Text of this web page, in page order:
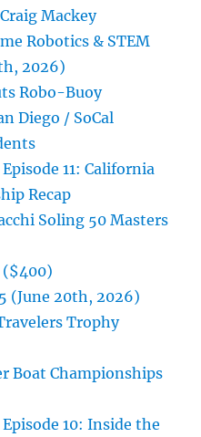
Mackey
Robotics & STEM
2026)
Robo-Buoy
Diego / SoCal
11: California
Recap
Soling 50 Masters
($400)
(June 20th, 2026)
Trophy
Boat Championships
10: Inside the